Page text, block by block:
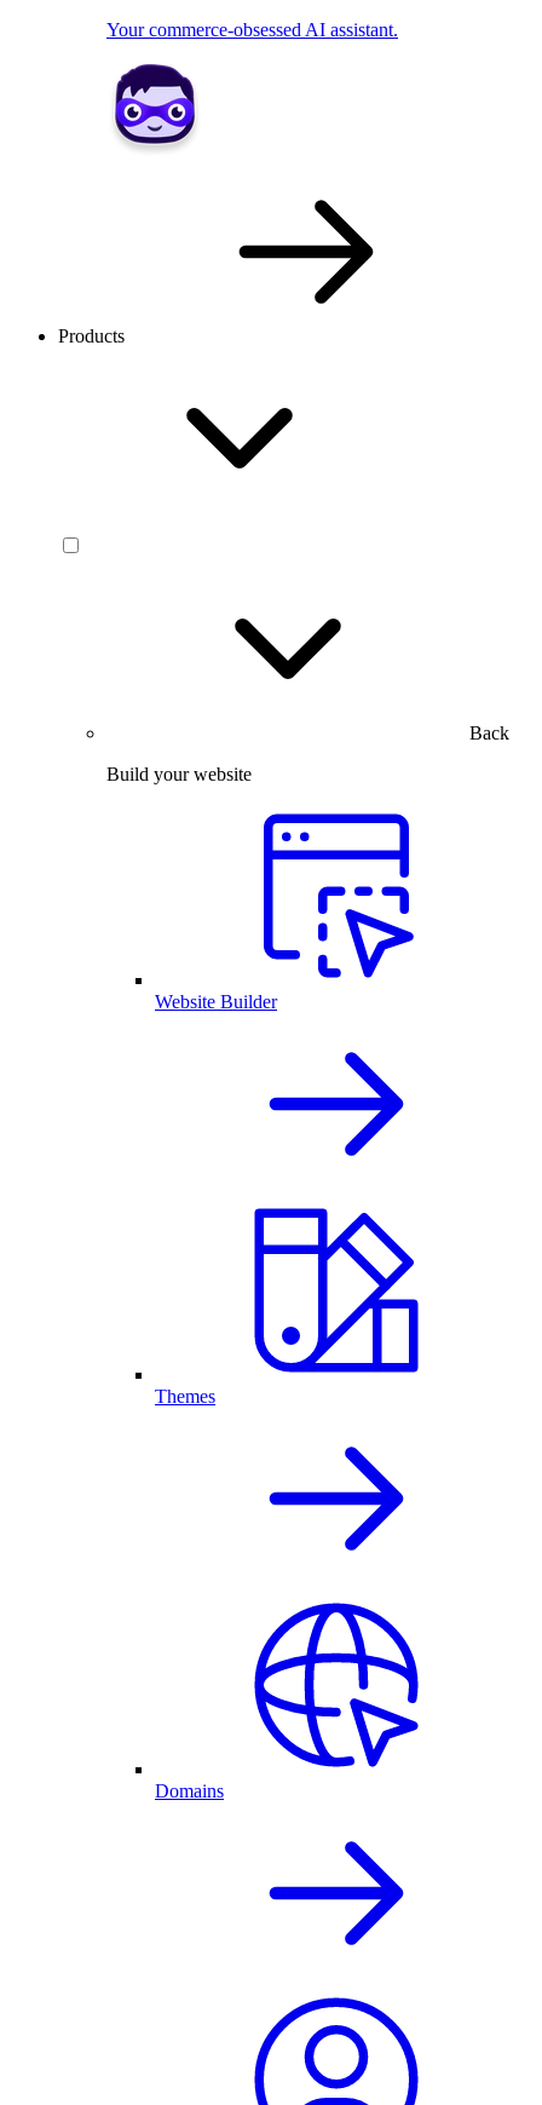
Your commerce-obsessed AI assistant.
Products
Back
Build your website
Website Builder
Themes
Domains